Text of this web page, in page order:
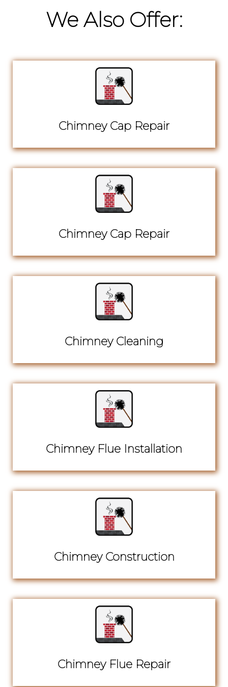
We Also Offer:
Chimney Cap Repair
Chimney Cap Repair
Chimney Cleaning
Chimney Flue Installation
Chimney Construction
Chimney Flue Repair